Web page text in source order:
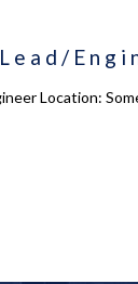
Location: